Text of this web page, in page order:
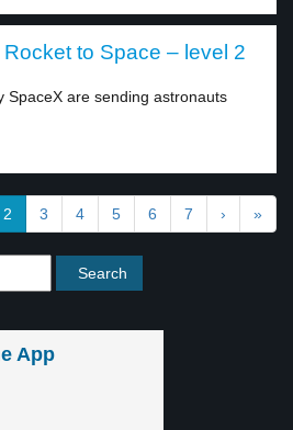
to Space – level 2
SpaceX are sending astronauts
2 3 4 5 6 7 › »
App